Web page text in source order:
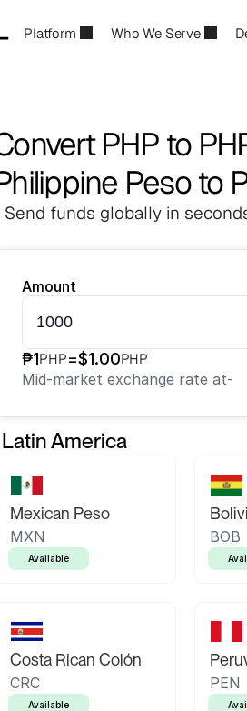
Platform Who We Serve
PHP to
Peso to
Send funds globally in
Amount
₱1PHP=$1.00PHP
Mid-market exchange rate at-
Latin America
Mexican Peso
MXN
Available
BOB
Costa Rican Colón
CRC
Available
PEN